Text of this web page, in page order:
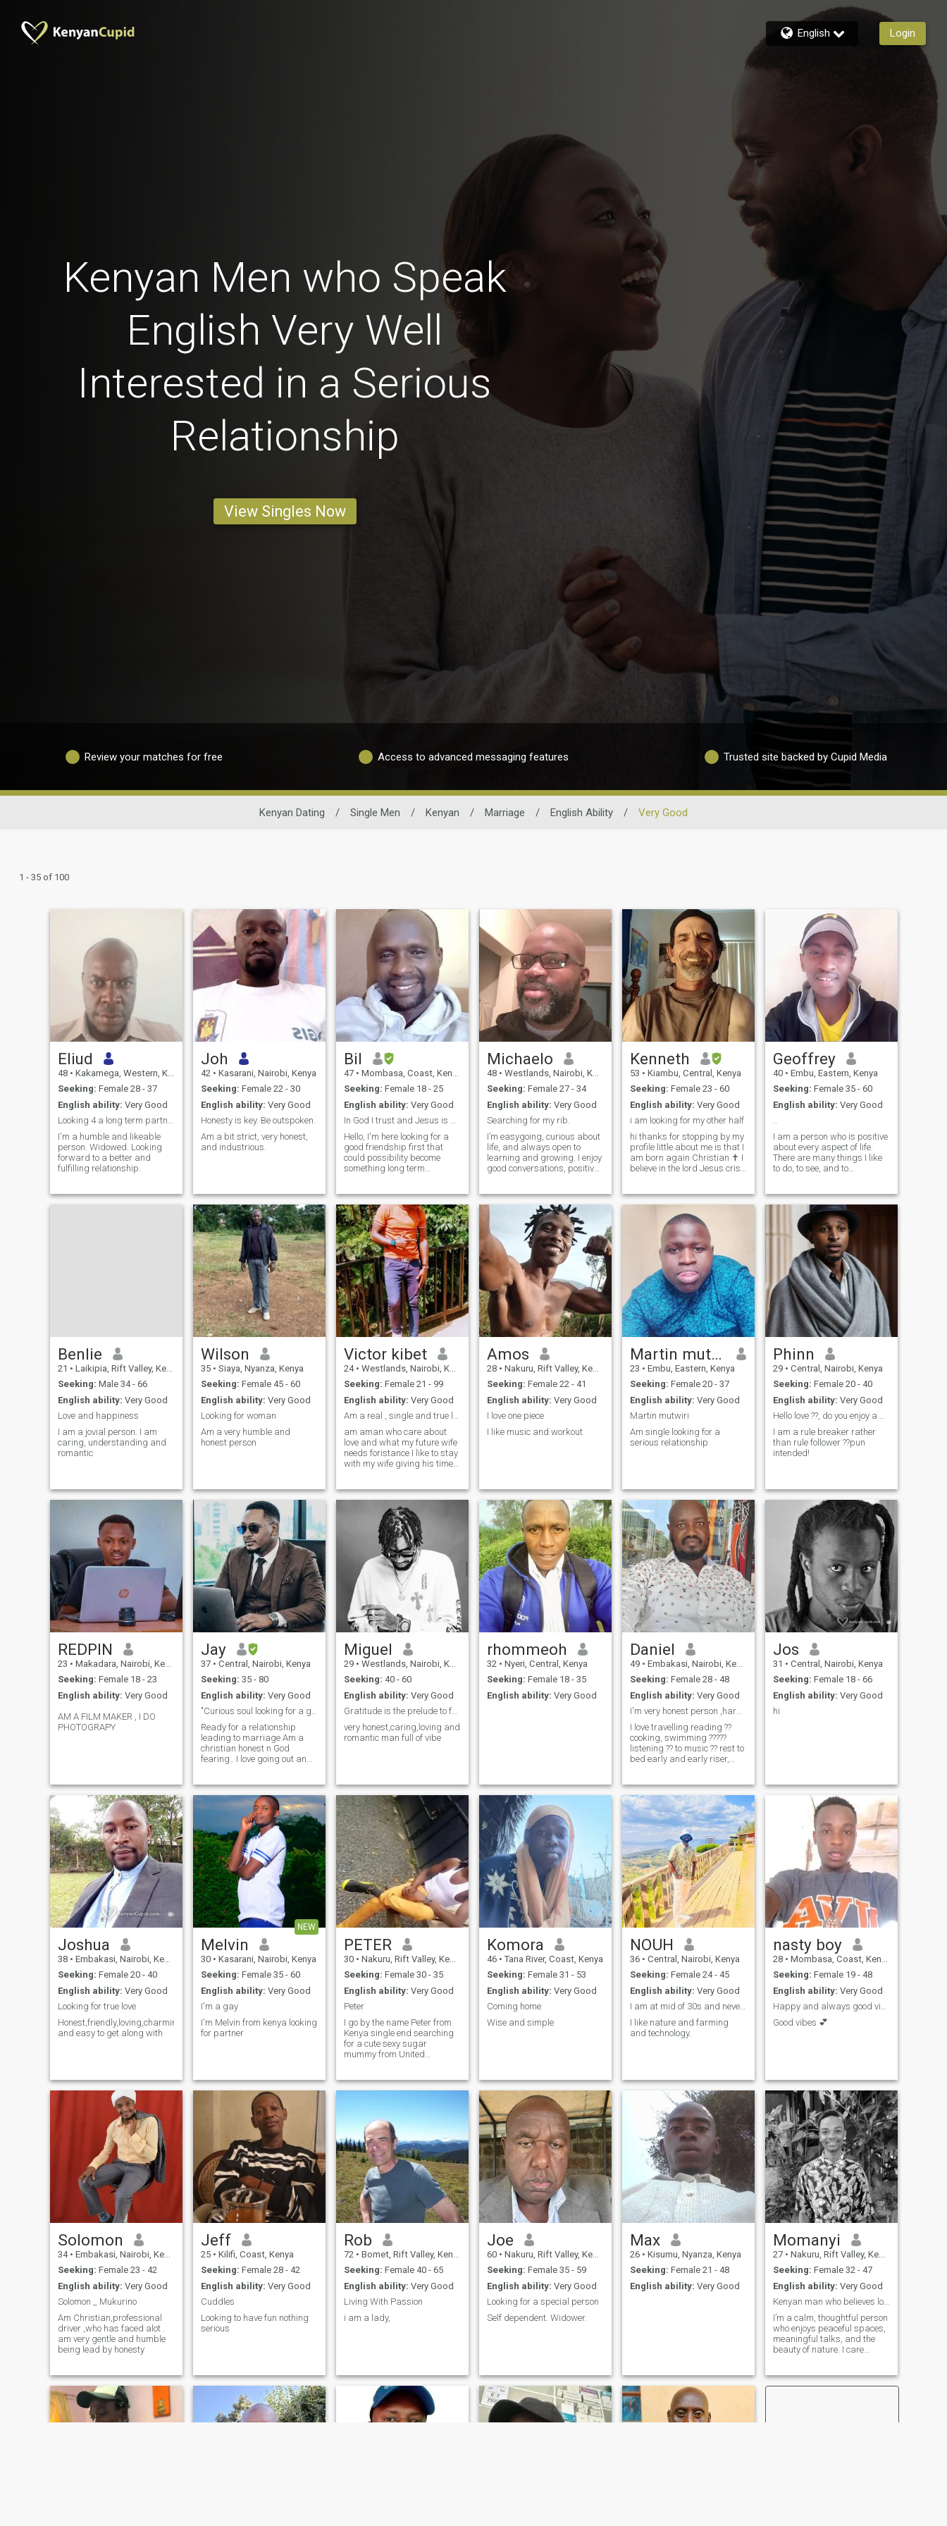
English Login
Kenyan Men who Speak
English Very Well
Interested in a Serious
Relationship
View Singles Now
Review your matches for free Access to advanced messaging features Trusted site backed by Cupid Media
Kenyan Dating / Single Men / Kenyan / Marriage / English Ability / Very Good
1 - 35 of 100
Eliud
48 • Kakamega, Western, Kenya
Seeking: Female 28 - 37
English ability: Very Good
Looking 4 a long term partner willing to relocate
I'm a humble and likeable
person. Widowed. Looking
forward to a better and
fulfilling relationship.
Joh
42 • Kasarani, Nairobi, Kenya
Seeking: Female 22 - 30
English ability: Very Good
Honesty is key. Be outspoken.
Am a bit strict, very honest,
and industrious.
Bil
47 • Mombasa, Coast, Kenya
Seeking: Female 18 - 25
English ability: Very Good
In God I trust and Jesus is my personal savior.
Hello, I'm here looking for a
good friendship first that
could possibility become
something long term
and paragliding, just to
name a few. I like football
and basketball, watching on
big scr
Michaelo
48 • Westlands, Nairobi, Kenya
Seeking: Female 27 - 34
English ability: Very Good
Searching for my rib.
I’m easygoing, curious about
life, and always open to
learning and growing. I enjoy
good conversations, positive
to meet someone who values
respect, communication and
meaningful connections.
Kenneth
53 • Kiambu, Central, Kenya
Seeking: Female 23 - 60
English ability: Very Good
i am looking for my other half
hi thanks for stopping by my
profile little about me is that I
am born again Christian ✝️ I
believe in the lord Jesus crise
called Kiambu country in .
Geoffrey
40 • Embu, Eastern, Kenya
Seeking: Female 35 - 60
English ability: Very Good
..
I am a person who is positive
about every aspect of life.
There are many things I like
to do, to see, and to
dream; I like to talk, I like to
listen. I like to see the sunrise
Benlie
21 • Laikipia, Rift Valley, Kenya
Seeking: Male 34 - 66
English ability: Very Good
Love and happiness
I am a jovial person. I am
caring, understanding and
romantic
Wilson
35 • Siaya, Nyanza, Kenya
Seeking: Female 45 - 60
English ability: Very Good
Looking for woman
Am a very humble and
honest person
Victor kibet
24 • Westlands, Nairobi, Kenya
Seeking: Female 21 - 99
English ability: Very Good
Am a real , single and true love man
am aman who care about
love and what my future wife
needs foristance I like to stay
with my wife giving his time
cooking and music's please
if interested find me out of
Amos
28 • Nakuru, Rift Valley, Kenya
Seeking: Female 22 - 41
English ability: Very Good
I love one piece
I like music and workout
Martin mutwiri
23 • Embu, Eastern, Kenya
Seeking: Female 20 - 37
English ability: Very Good
Martin mutwiri
Am single looking for a
serious relationship
Phinn
29 • Central, Nairobi, Kenya
Seeking: Female 20 - 40
English ability: Very Good
Hello love ??, do you enjoy a beautiful sunset?
I am a rule breaker rather
than rule follower ??pun
intended!
REDPIN
23 • Makadara, Nairobi, Kenya
Seeking: Female 18 - 23
English ability: Very Good
AM A FILM MAKER , I DO
PHOTOGRAPY
Jay
37 • Central, Nairobi, Kenya
Seeking: 35 - 80
English ability: Very Good
"Curious soul looking for a genuine connection
Ready for a relationship
leading to marriage Am a
christian honest n God
fearing.. I love going out and
Miguel
29 • Westlands, Nairobi, Kenya
Seeking: 40 - 60
English ability: Very Good
Gratitude is the prelude to future blessing🙏🏼
very honest,caring,loving and
romantic man full of vibe
rhommeoh
32 • Nyeri, Central, Kenya
Seeking: Female 18 - 35
English ability: Very Good
Daniel
49 • Embakasi, Nairobi, Kenya
Seeking: Female 28 - 48
English ability: Very Good
I'm very honest person ,hardworking,listener
I love travelling reading ??
cooking, swimming ?????
listening ?? to music ?? rest to
bed early and early riser,
Jos
31 • Central, Nairobi, Kenya
Seeking: Female 18 - 66
English ability: Very Good
hi
Joshua
38 • Embakasi, Nairobi, Kenya
Seeking: Female 20 - 40
English ability: Very Good
Looking for true love
Honest,friendly,loving,charming
and easy to get along with
NEW
Melvin
30 • Kasarani, Nairobi, Kenya
Seeking: Female 35 - 60
English ability: Very Good
I'm a gay
I'm Melvin from kenya looking
for partner
PETER
30 • Nakuru, Rift Valley, Kenya
Seeking: Female 30 - 35
English ability: Very Good
Peter
I go by the name Peter from
Kenya single end searching
for a cute sexy sugar
mummy from United
guy from Africa to a good
Komora
46 • Tana River, Coast, Kenya
Seeking: Female 31 - 53
English ability: Very Good
Coming home
Wise and simple
NOUH
36 • Central, Nairobi, Kenya
Seeking: Female 24 - 45
English ability: Very Good
I am at mid of 30s and never married.
I like nature and farming
and technology.
nasty boy
28 • Mombasa, Coast, Kenya
Seeking: Female 19 - 48
English ability: Very Good
Happy and always good vibes
Good vibes 💕
Solomon
34 • Embakasi, Nairobi, Kenya
Seeking: Female 23 - 42
English ability: Very Good
Solomon _ Mukurino
Am Christian,professional
driver ,who has faced alot .
am very gentle and humble
being lead by honesty
Jeff
25 • Kilifi, Coast, Kenya
Seeking: Female 28 - 42
English ability: Very Good
Cuddles
Looking to have fun nothing
serious
Rob
72 • Bomet, Rift Valley, Kenya
Seeking: Female 40 - 65
English ability: Very Good
Living With Passion
i am a lady,
Joe
60 • Nakuru, Rift Valley, Kenya
Seeking: Female 35 - 59
English ability: Very Good
Looking for a special person
Self dependent. Widower.
Max
26 • Kisumu, Nyanza, Kenya
Seeking: Female 21 - 48
English ability: Very Good
Momanyi
27 • Nakuru, Rift Valley, Kenya
Seeking: Female 32 - 47
English ability: Very Good
Kenyan man who believes love still exists.
I’m a calm, thoughtful person
who enjoys peaceful spaces,
meaningful talks, and the
beauty of nature. I care
introverted, I value quiet